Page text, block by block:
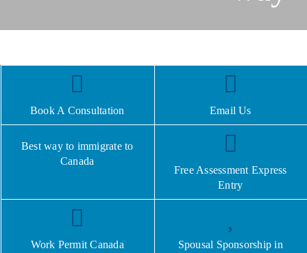
Book A Consultation Email Us
Best way to immigrate to
Canada
Free Assessment Express
Entry
Work Permit Canada
Spousal Sponsorship in